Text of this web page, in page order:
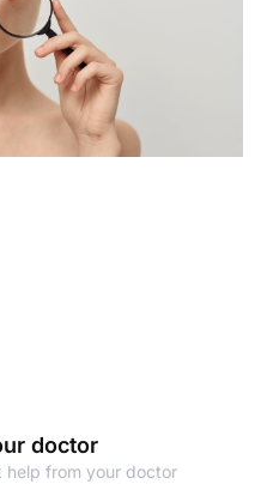
doctor
help from your doctor